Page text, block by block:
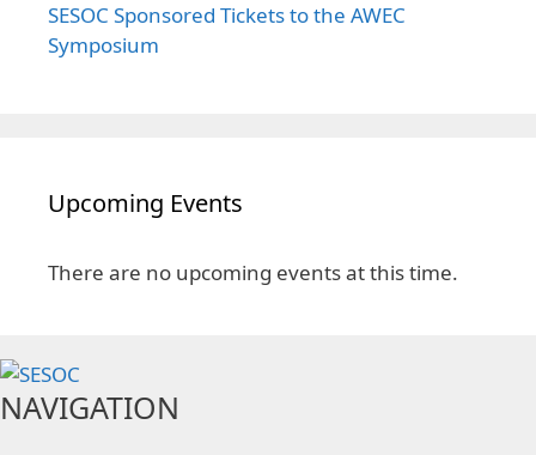
SESOC Sponsored Tickets to the AWEC
Symposium
Upcoming Events
There are no upcoming events at this time.
NAVIGATION